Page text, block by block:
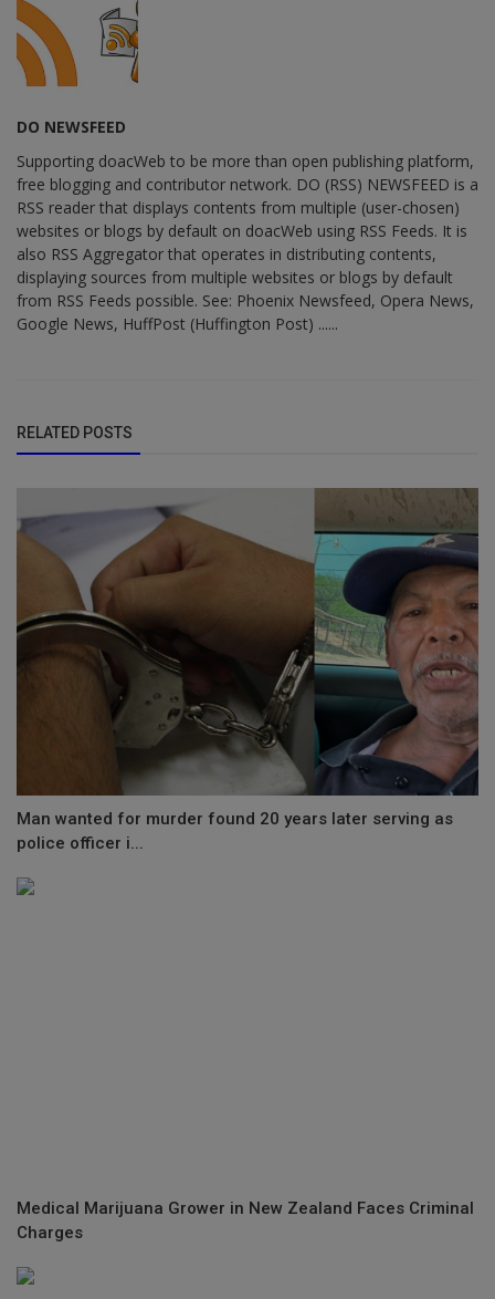
DO NEWSFEED
Supporting doacWeb to be more than open publishing platform,
free blogging and contributor network. DO (RSS) NEWSFEED is a
RSS reader that displays contents from multiple (user-chosen)
websites or blogs by default on doacWeb using RSS Feeds. It is
also RSS Aggregator that operates in distributing contents,
displaying sources from multiple websites or blogs by default
from RSS Feeds possible. See: Phoenix Newsfeed, Opera News,
Google News, HuffPost (Huffington Post) ......
RELATED POSTS
Man wanted for murder found 20 years later serving as
police officer i...
Medical Marijuana Grower in New Zealand Faces Criminal
Charges